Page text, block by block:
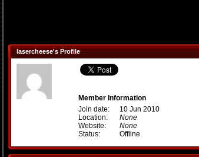
lasercheese's Profile
Member Information
Join date:
10 Jun 2010
Location:
None
Website:
None
Status:
Offline